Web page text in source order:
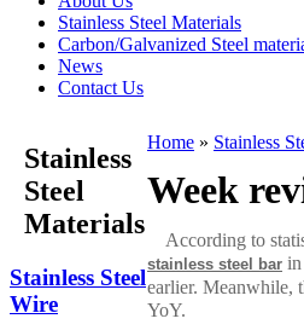
Stainless Steel Materials
Carbon/Galvanized Steel
News
Contact Us
Stainless
Steel
Materials
Stainless Steel
Wire
Home » Stainless
Week
According to
stainless steel bar in
earlier. Meanwhile,
YoY.